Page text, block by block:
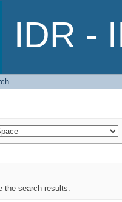
IDR -
the search results.